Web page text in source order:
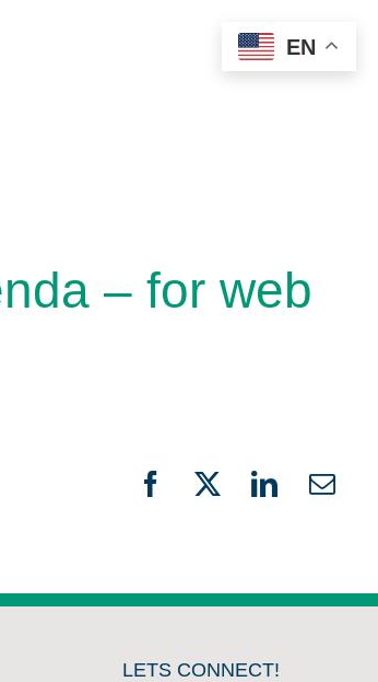
– for web
Facebook
X LinkedIn
LETS CONNECT!
EN